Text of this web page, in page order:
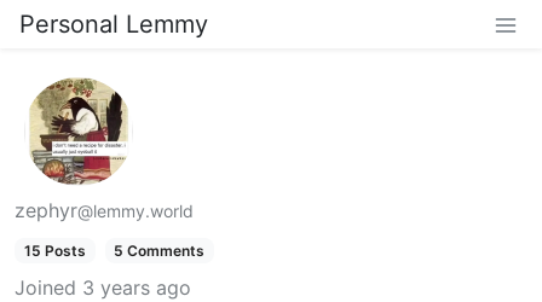
Personal Lemmy
zephyr@lemmy.world
15 Posts 5 Comments
Joined 3 years ago